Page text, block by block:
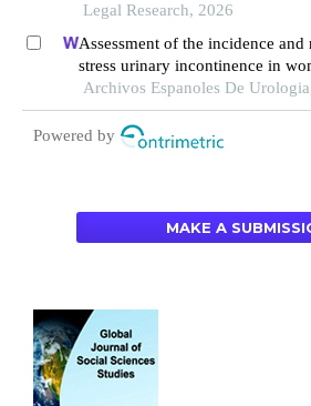
Legal Research, 2026
Assessment of the incidence
stress urinary incontinence in
cervical cancer surgery: a single-
retrospective study
Archivos Espanoles De
Powered by
MAKE A